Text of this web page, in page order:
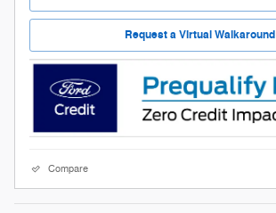
Request a Virtual Walkaround
Compare